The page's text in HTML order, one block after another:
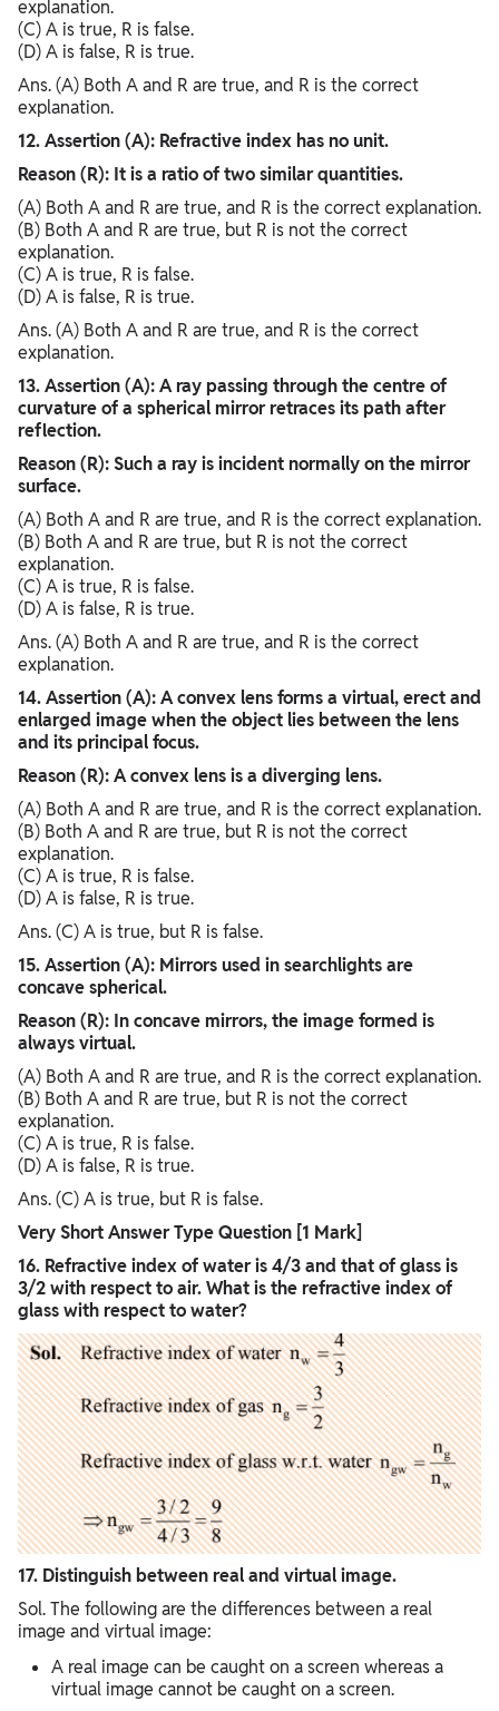
explanation.
(C) A is true, R is false.
(D) A is false, R is true.
Ans. (A) Both A and R are true, and R is the correct
explanation.
12. Assertion (A): Refractive index has no unit.
Reason (R): It is a ratio of two similar quantities.
(A) Both A and R are true, and R is the correct explanation.
(B) Both A and R are true, but R is not the correct
explanation.
(C) A is true, R is false.
(D) A is false, R is true.
Ans. (A) Both A and R are true, and R is the correct
explanation.
13. Assertion (A): A ray passing through the centre of
curvature of a spherical mirror retraces its path after
reflection.
Reason (R): Such a ray is incident normally on the mirror
surface.
(A) Both A and R are true, and R is the correct explanation.
(B) Both A and R are true, but R is not the correct
explanation.
(C) A is true, R is false.
(D) A is false, R is true.
Ans. (A) Both A and R are true, and R is the correct
explanation.
14. Assertion (A): A convex lens forms a virtual, erect and
enlarged image when the object lies between the lens
and its principal focus.
Reason (R): A convex lens is a diverging lens.
(A) Both A and R are true, and R is the correct explanation.
(B) Both A and R are true, but R is not the correct
explanation.
(C) A is true, R is false.
(D) A is false, R is true.
Ans. (C) A is true, but R is false.
15. Assertion (A): Mirrors used in searchlights are
concave spherical.
Reason (R): In concave mirrors, the image formed is
always virtual.
(A) Both A and R are true, and R is the correct explanation.
(B) Both A and R are true, but R is not the correct
explanation.
(C) A is true, R is false.
(D) A is false, R is true.
Ans. (C) A is true, but R is false.
Very Short Answer Type Question [1 Mark]
16. Refractive index of water is 4/3 and that of glass is
3/2 with respect to air. What is the refractive index of
glass with respect to water?
17. Distinguish between real and virtual image.
Sol. The following are the differences between a real
image and virtual image:
A real image can be caught on a screen whereas a
virtual image cannot be caught on a screen.